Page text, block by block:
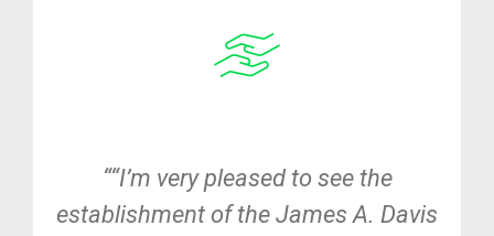
““I’m very pleased to see the
establishment of the James A. Davis